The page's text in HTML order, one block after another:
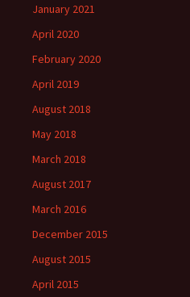
January 2021
April 2020
February 2020
April 2019
August 2018
May 2018
March 2018
August 2017
March 2016
December 2015
August 2015
April 2015